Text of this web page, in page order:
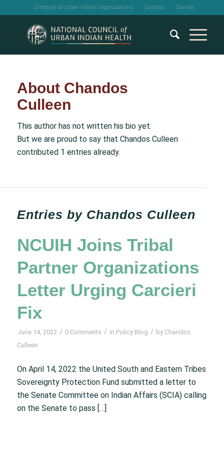
Directory of Urban Indian Organizations Contact Donate
About Chandos
Culleen
This author has not written his bio yet.
But we are proud to say that Chandos Culleen
contributed 1 entries already.
Entries by Chandos Culleen
NCUIH Joins Tribal
Partner Organizations
Letter Urging Carcieri
Fix
June 14, 2022 / 0 Comments / in Policy Blog / by Chandos
Culleen
On April 14, 2022 the United South and Eastern Tribes
Sovereignty Protection Fund submitted a letter to
the Senate Committee on Indian Affairs (SCIA) calling
on the Senate to pass […]